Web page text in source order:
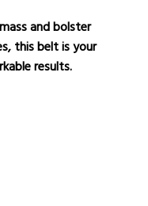
and bolster
this belt is your
results.